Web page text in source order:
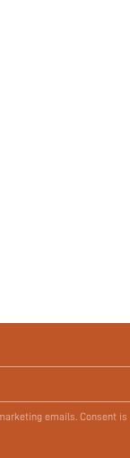
emails. Consent